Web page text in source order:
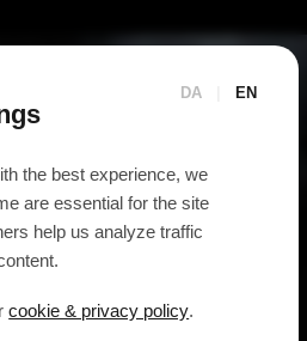
DA EN
the best experience, we
are essential for the site
help us analyze traffic
cookie & privacy policy.